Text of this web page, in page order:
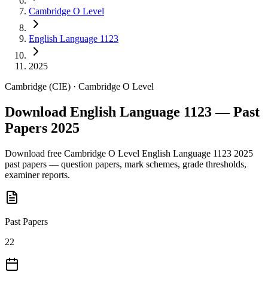
Cambridge O Level
English Language 1123
2025
Cambridge (CIE) · Cambridge O Level
Download English Language 1123 — Past
Papers 2025
Download free Cambridge O Level English Language 1123 2025
past papers — question papers, mark schemes, grade thresholds,
examiner reports.
Past Papers
22